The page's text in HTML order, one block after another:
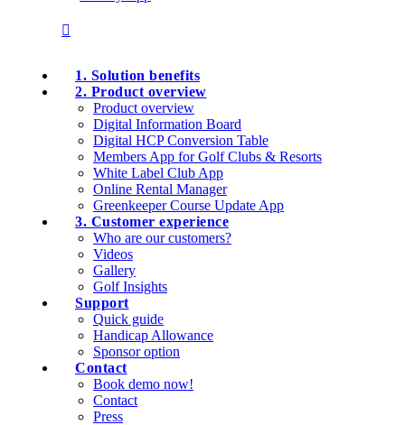
1. Solution benefits
2. Product overview
Product overview
Digital Information Board
Digital HCP Conversion Table
Members App for Golf Clubs & Resorts
White Label Club App
Online Rental Manager
Greenkeeper Course Update App
3. Customer experience
Who are our customers?
Videos
Gallery
Golf Insights
Support
Quick guide
Handicap Allowance
Sponsor option
Contact
Book demo now!
Contact
Press